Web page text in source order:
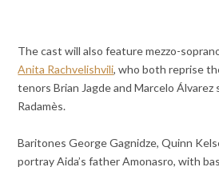
The cast will also feature mezzo-
Anita Rachvelishvili, who both reprise
tenors Brian Jagde and Marcelo
Radamès.
Baritones George Gagnidze, Quinn
portray Aida’s father Amonasro, with